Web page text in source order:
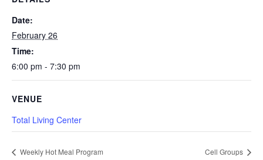
Date:
February 26
Time:
6:00 pm - 7:30 pm
VENUE
Total Living Center
Weekly Hot Meal Program Cell Groups